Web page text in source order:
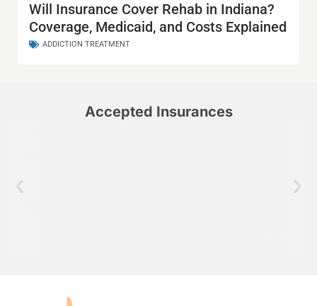
Will Insurance Cover Rehab in Indiana?
Coverage, Medicaid, and Costs Explained
ADDICTION TREATMENT
Accepted Insurances